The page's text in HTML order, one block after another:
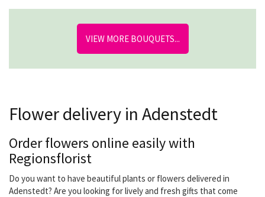
VIEW MORE BOUQUETS...
Flower delivery in Adenstedt
Order flowers online easily with
Regionsflorist
Do you want to have beautiful plants or flowers delivered in
Adenstedt? Are you looking for lively and fresh gifts that come